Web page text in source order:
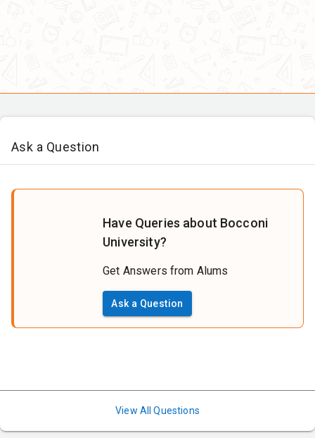
Ask a Question
Have Queries about Bocconi
University?
Get Answers from Alums
Ask a Question
View All Questions